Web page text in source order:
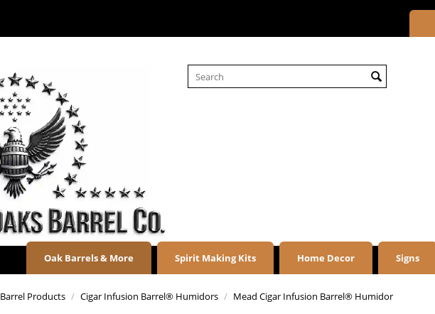
Oak Barrels & More Spirit Making Kits Home Decor Signs
Barrel Products / Cigar Infusion Barrel® Humidors / Mead Cigar Infusion Barrel® Humidor